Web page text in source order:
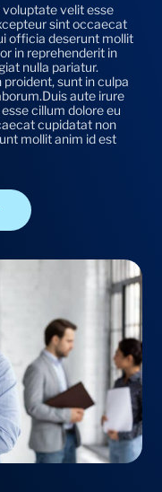
voluptate velit esse
sint occaecat
officia deserunt mollit
in reprehenderit in
nulla pariatur.
sunt in culpa
aute irure
cillum dolore eu
cupidatat non
mollit anim id est